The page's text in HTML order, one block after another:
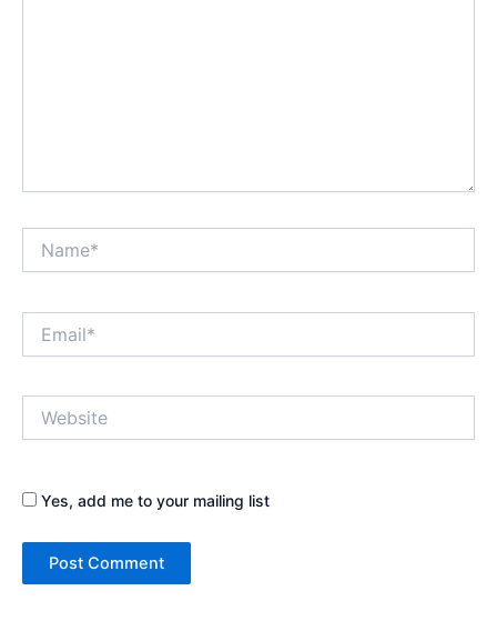
Yes, add me to your mailing list